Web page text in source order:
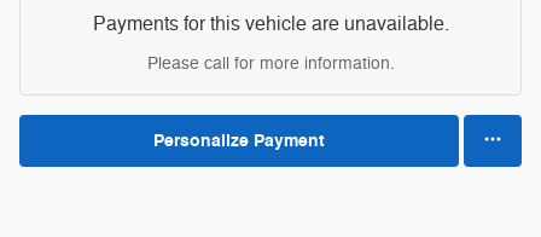
Payments for this vehicle are unavailable.
Please call for more information.
Personalize Payment